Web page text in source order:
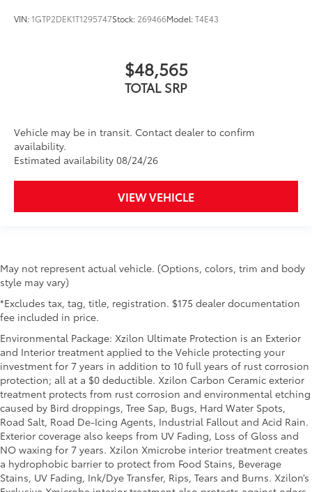
VIN:1GTP2DEK1T1295747Stock: 269466Model:T4E43
$48,565
TOTAL SRP
Vehicle may be in transit. Contact dealer to confirm
availability.
Estimated availability 08/24/26
VIEW VEHICLE
May not represent actual vehicle. (Options, colors, trim and body
style may vary)
*Excludes tax, tag, title, registration. $175 dealer documentation
fee included in price.
Environmental Package: Xzilon Ultimate Protection is an Exterior
and Interior treatment applied to the Vehicle protecting your
investment for 7 years in addition to 10 full years of rust corrosion
protection; all at a $0 deductible. Xzilon Carbon Ceramic exterior
treatment protects from rust corrosion and environmental etching
caused by Bird droppings, Tree Sap, Bugs, Hard Water Spots,
Road Salt, Road De-Icing Agents, Industrial Fallout and Acid Rain.
Exterior coverage also keeps from UV Fading, Loss of Gloss and
NO waxing for 7 years. Xzilon Xmicrobe interior treatment creates
a hydrophobic barrier to protect from Food Stains, Beverage
Stains, UV Fading, Ink/Dye Transfer, Rips, Tears and Burns. Xzilon’s